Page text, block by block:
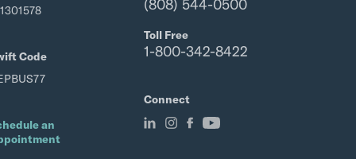
Code
an
(808) 544-0500
Toll Free
1-800-342-8422
Connect